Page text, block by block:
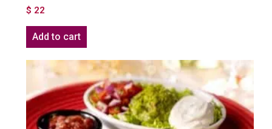
$ 22
Add to cart